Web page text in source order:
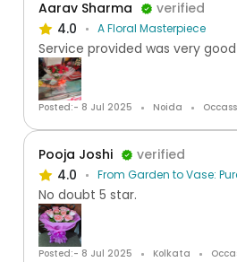
Aarav Sharma
verified
4.0
A Floral Masterpiece
Service provided was very
Posted:- 8 Jul 2025 Noida
Pooja Joshi
verified
4.0
From Garden to Vase:
No doubt 5 star.
Posted:- 8 Jul 2025 Kolkata